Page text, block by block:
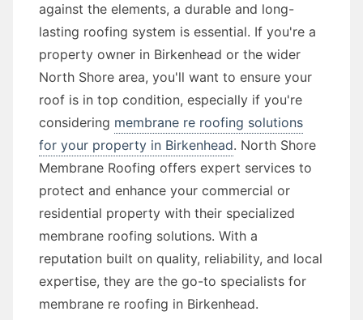
against the elements, a durable and long-
lasting roofing system is essential. If you're a
property owner in Birkenhead or the wider
North Shore area, you'll want to ensure your
roof is in top condition, especially if you're
considering membrane re roofing solutions
for your property in Birkenhead. North Shore
Membrane Roofing offers expert services to
protect and enhance your commercial or
residential property with their specialized
membrane roofing solutions. With a
reputation built on quality, reliability, and local
expertise, they are the go-to specialists for
membrane re roofing in Birkenhead.